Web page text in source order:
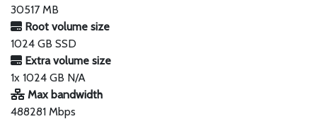
30517 MB
Root volume size
1024 GB SSD
Extra volume size
1x 1024 GB N/A
Max bandwidth
488281 Mbps